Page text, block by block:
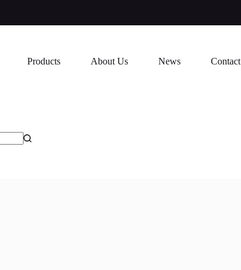
Products About Us News Contact